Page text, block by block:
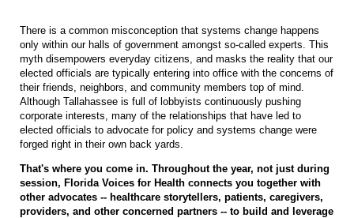
There is a common misconception that systems change happens
only within our halls of government amongst so-called experts. This
myth disempowers everyday citizens, and masks the reality that our
elected officials are typically entering into office with the concerns of
their friends, neighbors, and community members top of mind.
Although Tallahassee is full of lobbyists continuously pushing
corporate interests, many of the relationships that have led to
elected officials to advocate for policy and systems change were
forged right in their own back yards.
That's where you come in. Throughout the year, not just during
session, Florida Voices for Health connects you together with
other advocates -- healthcare storytellers, patients, caregivers,
providers, and other concerned partners -- to build and leverage